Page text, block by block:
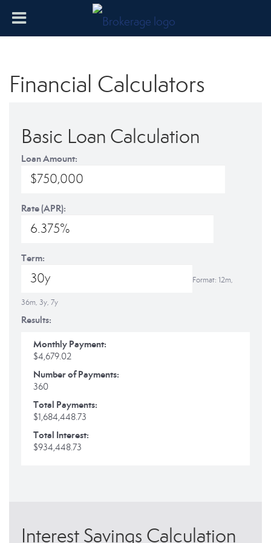
Financial Calculators
Basic Loan Calculation
Loan Amount:
Rate (APR):
Term:
Format: 12m,
36m, 3y, 7y
Results:
Monthly Payment:
$4,679.02
Number of Payments:
360
Total Payments:
$1,684,448.73
Total Interest:
$934,448.73
Interest Savings Calculation